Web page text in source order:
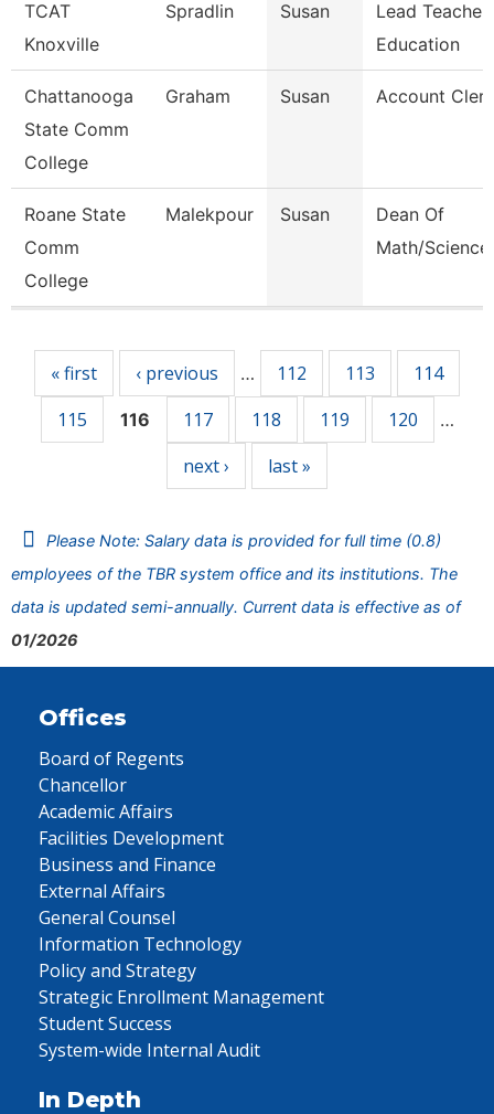
TCAT
Knoxville
Spradlin Susan
Lead
Education
Chattanooga
State Comm
College
Graham Susan Account
Roane State
Comm
College
Malekpour Susan
Dean Of
Math/Science
« first ‹ previous … 112 113
114
115
116 117 118 119 120 …
next › last »
Please Note: Salary data is provided for full time (0.8)
employees of the TBR system office and its institutions. The
data is updated semi-annually. Current data is effective as of
01/2026
Offices
Board of Regents
Chancellor
Academic Affairs
Facilities Development
Business and Finance
External Affairs
General Counsel
Information Technology
Policy and Strategy
Strategic Enrollment Management
Student Success
System-wide Internal Audit
In Depth